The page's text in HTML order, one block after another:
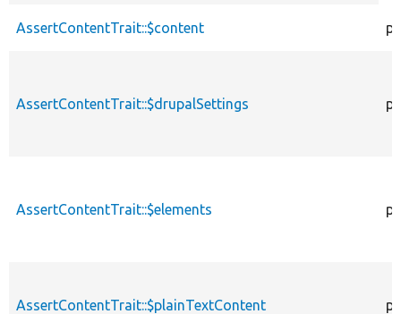
AssertContentTrait::$content
AssertContentTrait::$drupalSettings
AssertContentTrait::$elements
AssertContentTrait::$plainTextContent